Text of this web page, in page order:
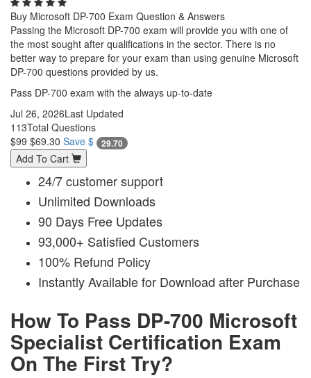
Buy Microsoft DP-700 Exam Question & Answers
Passing the Microsoft DP-700 exam will provide you with one of
the most sought after qualifications in the sector. There is no
better way to prepare for your exam than using genuine Microsoft
DP-700 questions provided by us.
Pass DP-700 exam with the always up-to-date
Jul 26, 2026Last Updated
113Total Questions
$99 $69.30 Save $ 29.70
Add To Cart
24/7 customer support
Unlimited Downloads
90 Days Free Updates
93,000+ Satisfied Customers
100% Refund Policy
Instantly Available for Download after Purchase
How To Pass DP-700 Microsoft
Specialist Certification Exam
On The First Try?